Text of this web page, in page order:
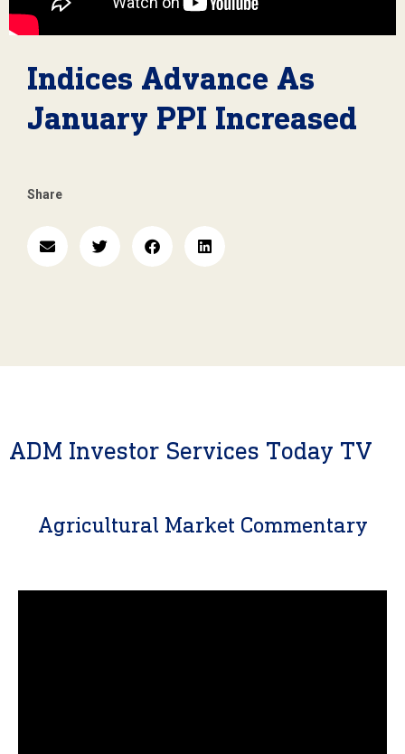
Indices Advance As
January PPI Increased
Share
ADM Investor Services Today TV
Agricultural Market Commentary